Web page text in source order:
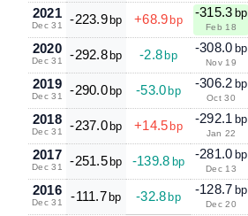
2021
Dec 31 -223.9 bp +68.9 bp
-315.3 bp
Feb 18
2020
Dec 31 -292.8 bp -2.8 bp
-308.0 bp
Nov 19
2019
Dec 31 -290.0 bp -53.0 bp
-306.2 bp
Oct 30
2018
Dec 31 -237.0 bp +14.5 bp
-292.1 bp
Jan 22
2017
Dec 31 -251.5 bp -139.8 bp
-281.0 bp
Dec 13
2016
Dec 31 -111.7 bp -32.8 bp
-128.7 bp
Dec 20